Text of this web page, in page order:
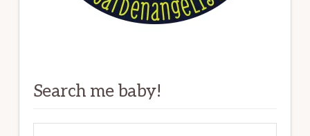
Search me baby!